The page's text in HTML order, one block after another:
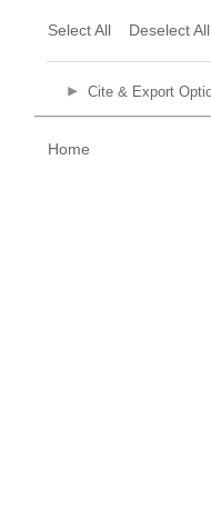
Select All Deselect All
Cite & Export
Home